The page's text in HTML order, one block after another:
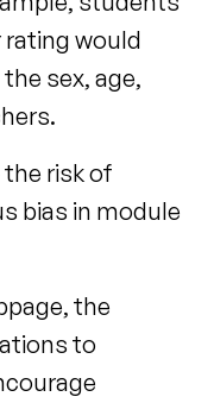
would
sex, age,
risk of
bias in module
the
to